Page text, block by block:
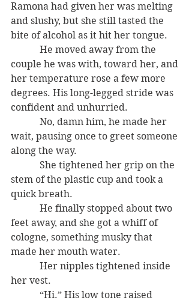
Ramona had given her was melting
and slushy, but she still tasted the
bite of alcohol as it hit her tongue.
He moved away from the
couple he was with, toward her, and
her temperature rose a few more
degrees. His long-legged stride was
confident and unhurried.
No, damn him, he made her
wait, pausing once to greet someone
along the way.
She tightened her grip on the
stem of the plastic cup and took a
quick breath.
He finally stopped about two
feet away, and she got a whiff of
cologne, something musky that
made her mouth water.
Her nipples tightened inside
her vest.
“Hi.” His low tone raised